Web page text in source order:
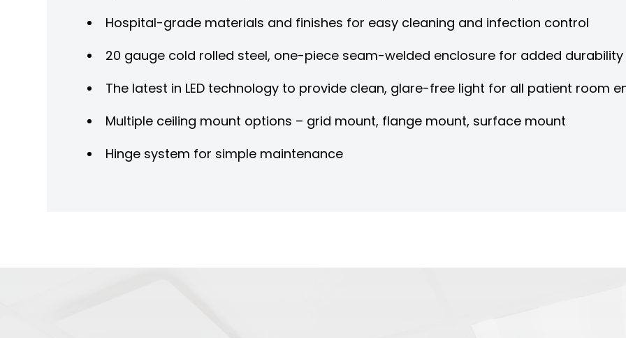
Hospital-grade materials and finishes for easy cleaning and infection control
20 gauge cold rolled steel, one-piece seam-welded enclosure for added durability
The latest in LED technology to provide clean, glare-free light for all patient room
Multiple ceiling mount options – grid mount, flange mount, surface mount
Hinge system for simple maintenance